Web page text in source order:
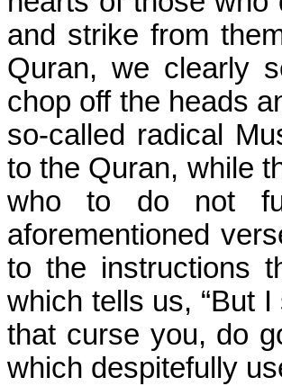
and strike from
Quran, we clearly
chop off the heads
so-called radical
to the Quran, while
who to do not
aforementioned
to the instructions
which tells us, “But
that curse you, do
which despitefully